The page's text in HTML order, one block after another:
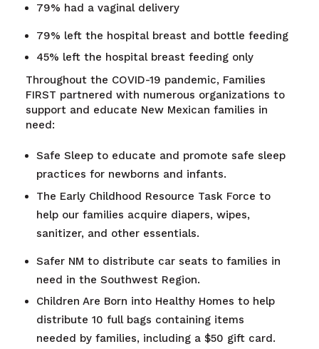
79% had a vaginal delivery
79% left the hospital breast and bottle feeding
45% left the hospital breast feeding only
Throughout the COVID-19 pandemic, Families
FIRST partnered with numerous organizations to
support and educate New Mexican families in
need:
Safe Sleep to educate and promote safe sleep
practices for newborns and infants.
The Early Childhood Resource Task Force to
help our families acquire diapers, wipes,
sanitizer, and other essentials.
Safer NM to distribute car seats to families in
need in the Southwest Region.
Children Are Born into Healthy Homes to help
distribute 10 full bags containing items
needed by families, including a $50 gift card.